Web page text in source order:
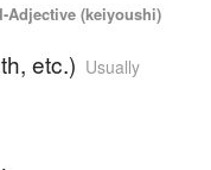
Adjective (keiyoushi)
etc.) Usually
、